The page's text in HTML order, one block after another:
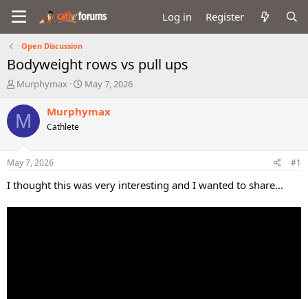
Log in Register
Open Discussion
Bodyweight rows vs pull ups
T
r
e
a
d
t
a
t
Murphymax
S
a
r
e
May 7, 2026
M Murphymax
Cathlete
May 7, 2026 #1
I thought this was very interesting and I wanted to share...